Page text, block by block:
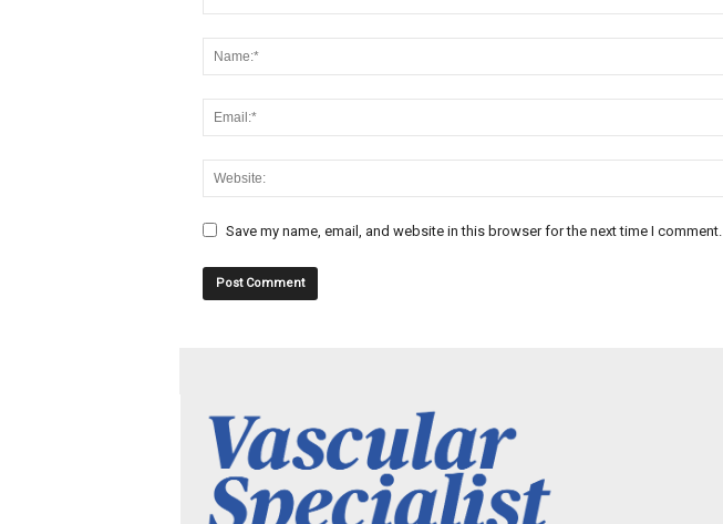
Save my name, email, and website in this browser for the next time I comment.